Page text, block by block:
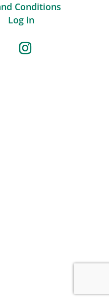
Conditions
Log in